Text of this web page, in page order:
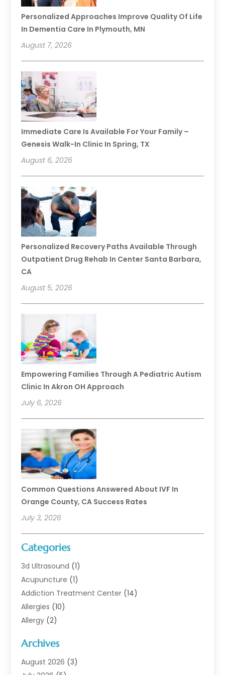
Personalized Approaches Improve Quality Of Life
In Dementia Care In Plymouth, MN
August 7, 2026
Immediate Care Is Available For Your Family –
Genesis Walk-In Clinic In Spring, TX
August 6, 2026
Personalized Recovery Paths Available Through
Outpatient Drug Rehab In Center Santa Barbara,
CA
August 5, 2026
Empowering Families Through A Pediatric Autism
Clinic In Akron OH Approach
July 6, 2026
Common Questions Answered About IVF In
Orange County, CA Success Rates
July 3, 2026
Categories
3d Ultrasound (1)
Acupuncture (1)
Addiction Treatment Center (14)
Allergies (10)
Allergy (2)
Animal Health
Animal Hospital(1)
Archives
August 2026 (3)